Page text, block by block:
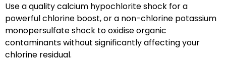
Use a quality calcium hypochlorite shock for a
powerful chlorine boost, or a non-chlorine potassium
monopersulfate shock to oxidise organic
contaminants without significantly affecting your
chlorine residual.